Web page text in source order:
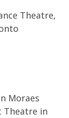
Theatre,
Moraes
Theatre in